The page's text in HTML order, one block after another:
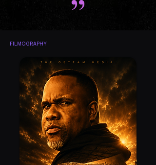
FILMOGRAPHY